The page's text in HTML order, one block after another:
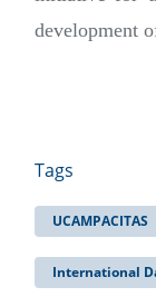
development
Tags
UCAMPACITAS
International